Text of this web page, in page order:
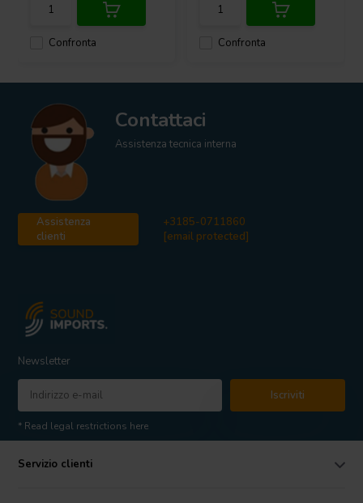
have been chosen as outputs.
This 950W @ 2 ohm mono class-D amplifier is ready to bring new
SoundImpress PU500-1CH Mono Amplifier
IEC C13 power cable (UK/EU/US)
SoundImpress manual
Confronta Confronta
Contattaci
Assistenza tecnica interna
Assistenza
clienti
+3185-0711860
[email protected]
Newsletter
Iscriviti
* Read legal restrictions here
Servizio clienti